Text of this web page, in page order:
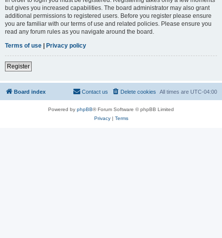
but gives you increased capabilities. The board administrator may also grant
additional permissions to registered users. Before you register please ensure
you are familiar with our terms of use and related policies. Please ensure you
read any forum rules as you navigate around the board.
Terms of use | Privacy policy
Register
Board index All times are UTC-04:00
Delete cookies
Contact us
Powered by phpBB® Forum Software © phpBB Limited
Privacy| Terms